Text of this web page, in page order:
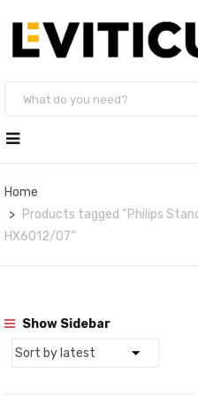
Home
Products tagged “Philips
HX6012/07”
Show Sidebar